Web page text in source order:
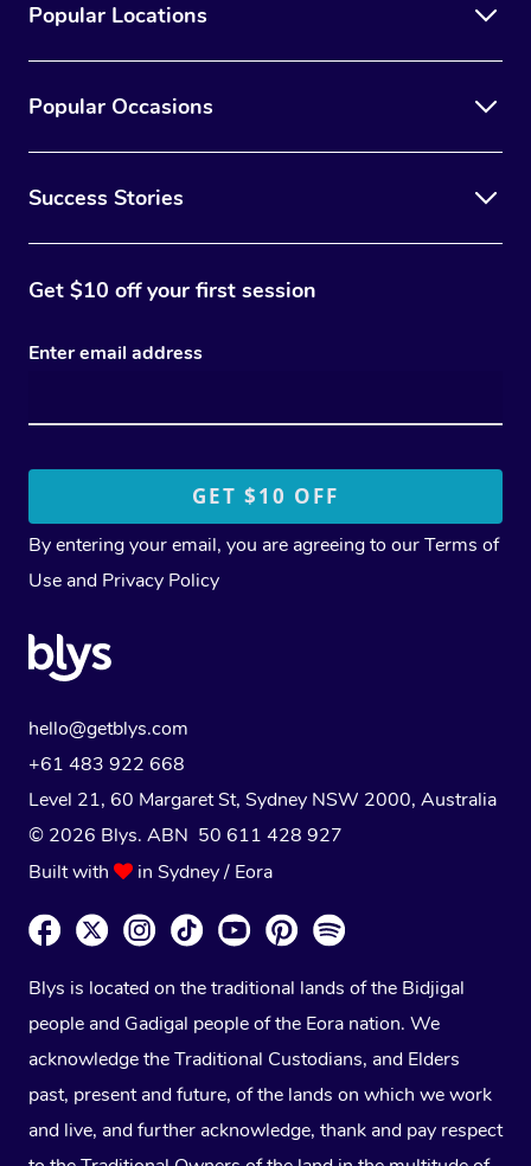
Popular Locations
Popular Occasions
Success Stories
Get $10 off your first session
Enter email address
By entering your email, you are agreeing to ourTerms of
Use and Privacy Policy
hello@getblys.com
+61 483 922 668
Level 21, 60 Margaret St, Sydney NSW 2000, Australia
© 2026 Blys. ABN 50 611 428 927
Built with
in Sydney / Eora
Blys is located on the traditional lands of the Bidjigal
people and Gadigal people of the Eora nation. We
acknowledge the Traditional Custodians, and Elders
past, present and future, of the lands on which we work
and live, and further acknowledge, thank and pay respect